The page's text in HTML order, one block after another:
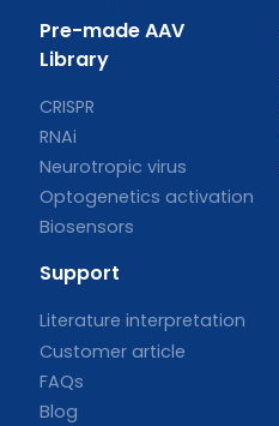
Pre-made AAV
Library
CRISPR
RNAi
Neurotropic virus
Optogenetics activation
Biosensors
Support
Literature interpretation
Customer article
FAQs
Blog